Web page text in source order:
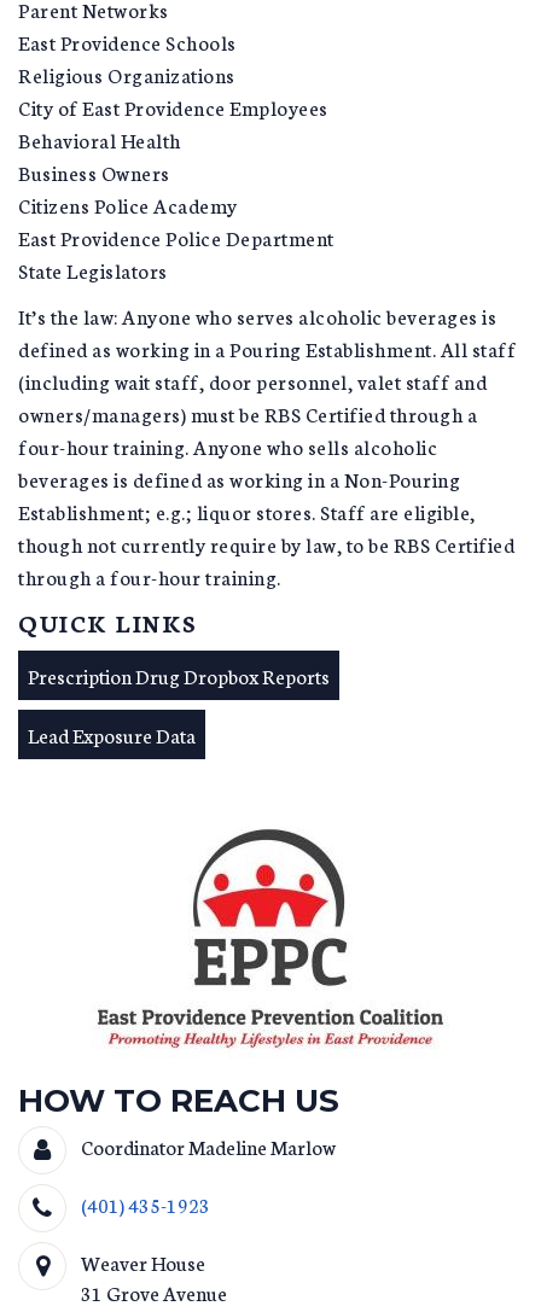
Parent Networks
East Providence Schools
Religious Organizations
City of East Providence Employees
Behavioral Health
Business Owners
Citizens Police Academy
East Providence Police Department
State Legislators
It’s the law: Anyone who serves alcoholic beverages is
defined as working in a Pouring Establishment. All staff
(including wait staff, door personnel, valet staff and
owners/managers) must be RBS Certified through a
four-hour training. Anyone who sells alcoholic
beverages is defined as working in a Non-Pouring
Establishment; e.g.; liquor stores. Staff are eligible,
though not currently require by law, to be RBS Certified
through a four-hour training.
QUICK LINKS
Prescription Drug Dropbox Reports
Lead Exposure Data
HOW TO REACH US
Coordinator Madeline Marlow
(401) 435-1923
Weaver House
31 Grove Avenue